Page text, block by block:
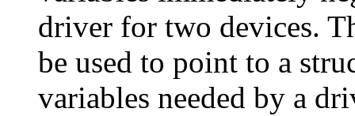
driver for two devices.
be used to point to a
variables needed by a